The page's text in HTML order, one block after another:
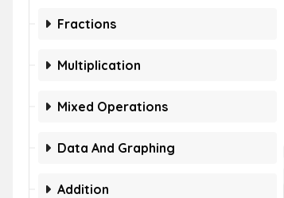
Fractions
Multiplication
Mixed Operations
Data And Graphing
Addition